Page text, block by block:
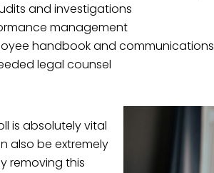
and investigations
management
handbook and communications
legal counsel
is absolutely vital
also be extremely
removing this